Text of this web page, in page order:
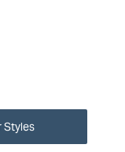
Styles